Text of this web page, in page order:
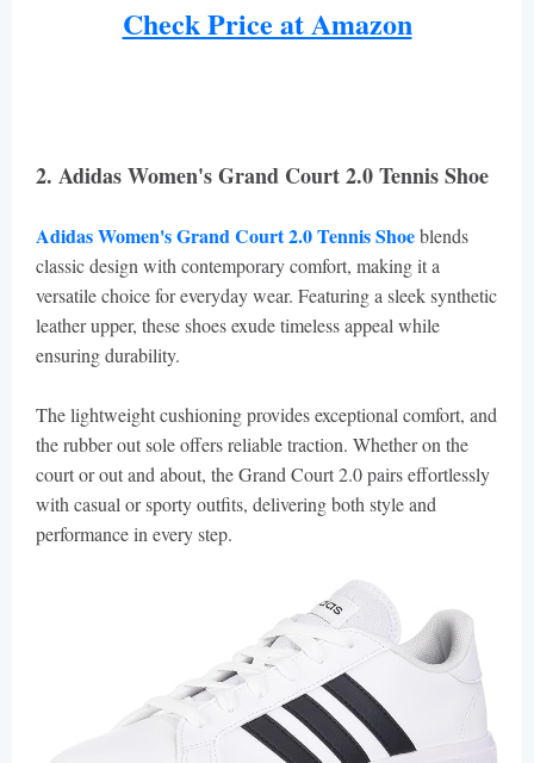
Check Price at Amazon
2. Adidas Women's Grand Court 2.0 Tennis Shoe
Adidas Women's Grand Court 2.0 Tennis Shoeblends
classic design with contemporary comfort, making it a
versatile choice for everyday wear. Featuring a sleek synthetic
leather upper, these shoes exude timeless appeal while
ensuring durability.
The lightweight cushioning provides exceptional comfort, and
the rubber out sole offers reliable traction. Whether on the
court or out and about, the Grand Court 2.0 pairs effortlessly
with casual or sporty outfits, delivering both style and
performance in every step.